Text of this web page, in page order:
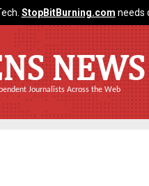
StopBitBurning.com needs
NEWS
Journalists Across the Web